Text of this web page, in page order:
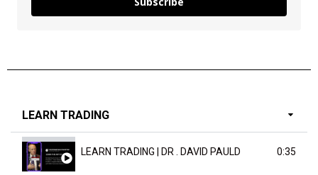
LEARN TRADING
LEARN TRADING | DR . DAVID PAULD 0:35